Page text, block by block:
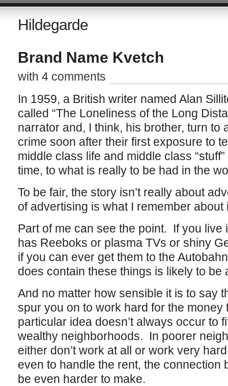
Hildegarde
Brand Name Kvetch
with 4 comments
In 1959, a British writer named Alan
called “The Loneliness of the Long
narrator and, I think, his brother, turn to
crime soon after their first exposure to
middle class life and middle class
time, to what is really to be had in the
To be fair, the story isn’t really about
of advertising is what I remember
Part of me can see the point. If you live
has Reeboks or plasma TVs or shiny
if you can ever get them to the
does contain these things is likely to be
And no matter how sensible it is to say
spur you on to work hard for the money
particular idea doesn’t always occur to
wealthy neighborhoods. In poorer
either don’t work at all or work very
even to handle the rent, the connection
be even harder to make.